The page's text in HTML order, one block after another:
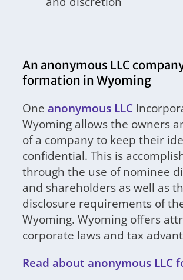
An anonymous LLC
formation in Wyoming
One anonymous LLC
Wyoming allows the owners
of a company to keep their
confidential. This is
through the use of nominee
and shareholders as well as
disclosure requirements of
Wyoming. Wyoming offers
corporate laws and tax
Read about anonymous LLC